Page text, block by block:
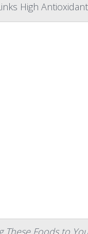
High
These Foods to